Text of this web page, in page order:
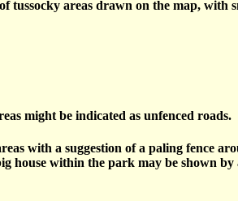
tussocky areas drawn on the map, with
might be indicated as unfenced roads.
with a suggestion of a paling fence
house within the park may be shown by